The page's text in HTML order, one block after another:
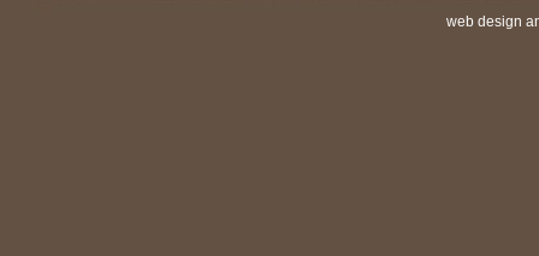
web design